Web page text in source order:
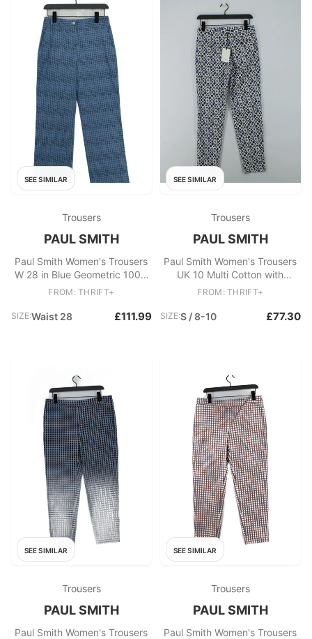
SEE SIMILAR
Trousers
PAUL SMITH
Paul Smith Women's Trousers
W 28 in Blue Geometric 100%
Other Bootcut Chino
FROM: THRIFT+
SIZE:Waist 28 £111.99
SEE SIMILAR
Trousers
PAUL SMITH
Paul Smith Women's Trousers
UK 10 Multi Cotton with
Elastane Chino New with tags
FROM: THRIFT+
SIZE:S / 8-10 £77.30
SEE SIMILAR
Trousers
PAUL SMITH
Paul Smith Women's Trousers
SEE SIMILAR
Trousers
PAUL SMITH
Paul Smith Women's Trousers